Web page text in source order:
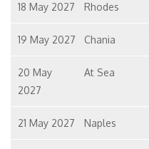
18 May 2027 Rhodes
19 May 2027 Chania
20 May
2027
At Sea
21 May 2027 Naples